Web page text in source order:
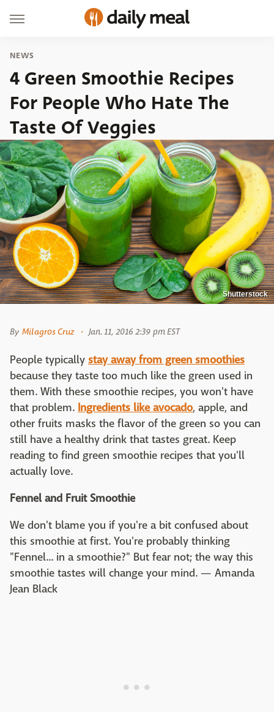
NEWS
4 Green Smoothie Recipes
For People Who Hate The
Taste Of Veggies
Shutterstock
By Milagros Cruz Jan. 11, 2016 2:39 pm EST
People typically stay away from green smoothies
because they taste too much like the green used in
them. With these smoothie recipes, you won't have
that problem. Ingredients like avocado, apple, and
other fruits masks the flavor of the green so you can
still have a healthy drink that tastes great. Keep
reading to find green smoothie recipes that you'll
actually love.
Fennel and Fruit Smoothie
We don't blame you if you're a bit confused about
this smoothie at first. You're probably thinking
"Fennel... in a smoothie?" But fear not; the way this
smoothie tastes will change your mind. — Amanda
Jean Black